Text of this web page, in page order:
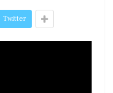
Twitter